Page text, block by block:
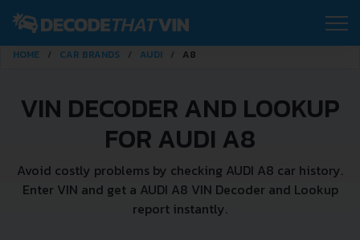
HOME CAR BRANDS AUDI A8
VIN DECODER AND LOOKUP
FOR AUDI A8
Avoid costly problems by checking AUDI A8 car history.
Enter VIN and get a AUDI A8 VIN Decoder and Lookup
report instantly.